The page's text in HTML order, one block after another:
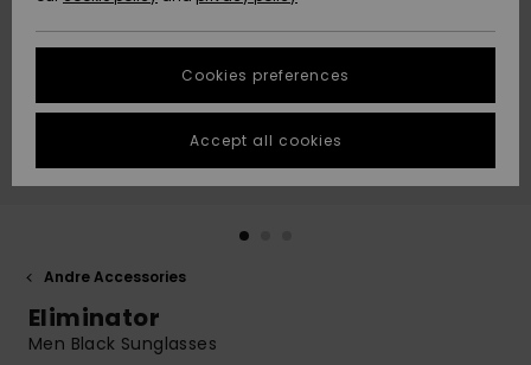
Highlights
Highlights
Start a
conversation
fastest answer
to your
question.
Start a
common
STORELOCATOR
GIFTCARDS
Andre Accessories
Eliminator
Men Black Sunglasses
Cookies preferences
Accept all cookies